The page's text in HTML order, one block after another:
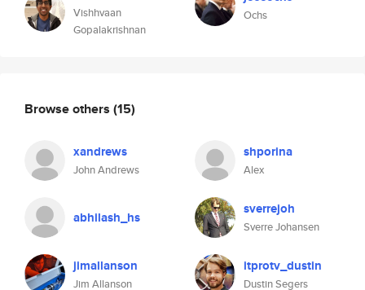
Vishhvaan
Gopalakrishnan
Ochs
Browse others (15)
xandrews
John Andrews
shporina
Alex
abhilash_hs sverrejoh
Sverre Johansen
jimallanson
Jim Allanson
itprotv_dustin
Dustin Segers